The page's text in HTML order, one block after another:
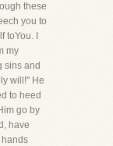
these
you to
toYou. I
my
sins and
will!" He
to heed
go by
have
hands